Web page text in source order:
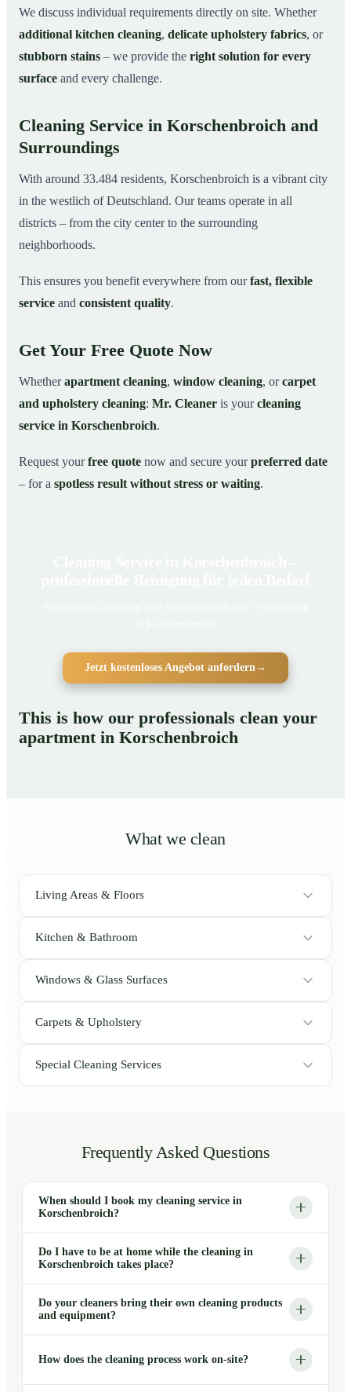
We discuss individual requirements directly on site. Whether
additional kitchen cleaning, delicate upholstery fabrics, or
stubborn stains – we provide the right solution for every
surface and every challenge.
Cleaning Service in Korschenbroich and
Surroundings
With around 33.484 residents, Korschenbroich is a vibrant city
in the westlich of Deutschland. Our teams operate in all
districts – from the city center to the surrounding
neighborhoods.
This ensures you benefit everywhere from ourfast, flexible
service and consistent quality.
Get Your Free Quote Now
Whetherapartment cleaning, window cleaning, orcarpet
and upholstery cleaning: Mr. Cleaner is yourcleaning
service in Korschenbroich.
Request yourfree quote now and secure yourpreferred date
– for a spotless result without stress or waiting.
Jetzt kostenloses Angebot anfordern →
This is how our professionals clean your
apartment in Korschenbroich
What we clean
Living Areas & Floors
Kitchen & Bathroom
Windows & Glass Surfaces
Carpets & Upholstery
Special Cleaning Services
Frequently Asked Questions
When should I book my cleaning service in
Korschenbroich?
Do I have to be at home while the cleaning in
Korschenbroich takes place?
Do your cleaners bring their own cleaning products
and equipment?
How does the cleaning process work on-site?